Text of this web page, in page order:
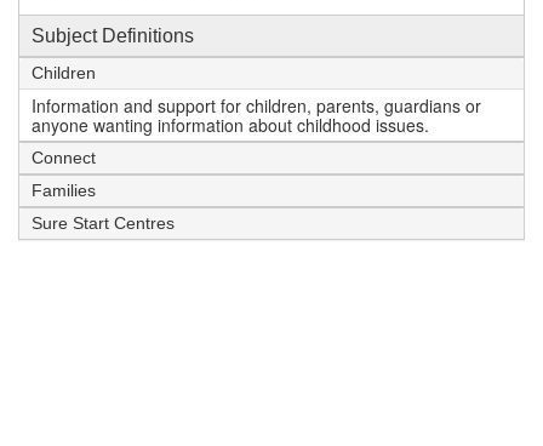
Subject Definitions
Children
Information and support for children, parents, guardians or
anyone wanting information about childhood issues.
Connect
Families
Sure Start Centres